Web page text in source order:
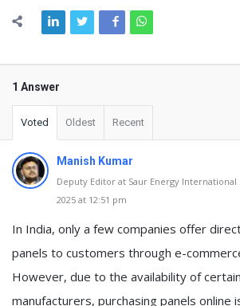
1 Answer
Voted Oldest Recent
Manish Kumar
Deputy Editor at Saur Energy International
2025 at 12:51 pm
In India, only a few companies offer
panels to customers through e-
However, due to the availability of
manufacturers, purchasing panels online